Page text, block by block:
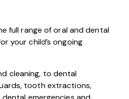
full range of oral and dental
your child’s ongoing
cleaning, to dental
tooth extractions,